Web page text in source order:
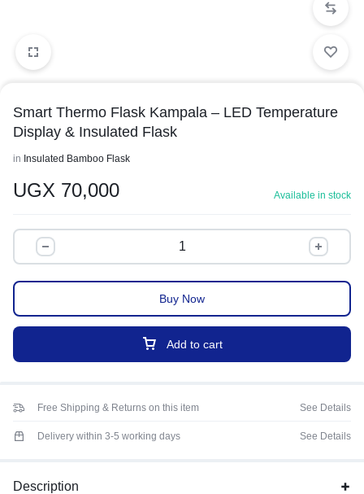
Smart Thermo Flask Kampala – LED Temperature
Display & Insulated Flask
in Insulated Bamboo Flask
UGX 70,000 Available in stock
Add to cart
Buy Now
Free Shipping & Returns on this item See Details
Delivery within 3-5 working days See Details
Description